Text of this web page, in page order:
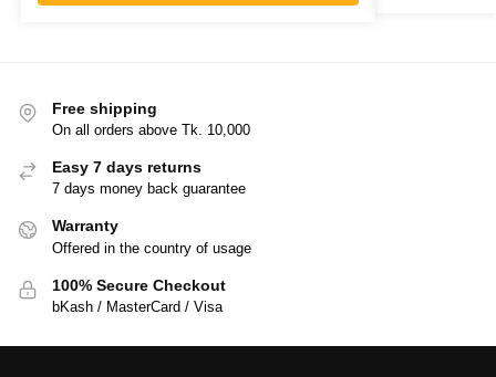
Free shipping
On all orders above Tk. 10,000
Easy 7 days returns
7 days money back guarantee
Warranty
Offered in the country of usage
100% Secure Checkout
bKash / MasterCard / Visa